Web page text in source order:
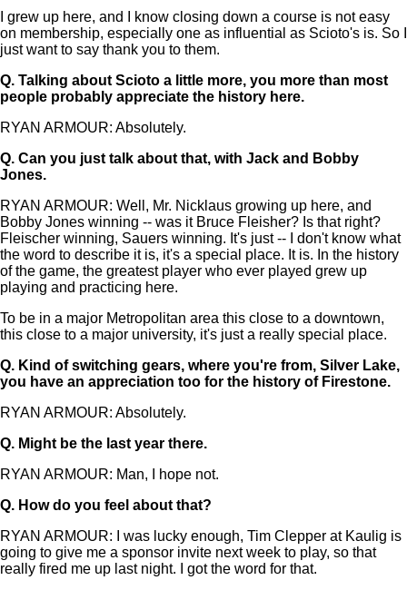
I grew up here, and I know closing down a course is not easy
on membership, especially one as influential as Scioto's is. So I
just want to say thank you to them.
Q. Talking about Scioto a little more, you more than most
people probably appreciate the history here.
RYAN ARMOUR: Absolutely.
Q. Can you just talk about that, with Jack and Bobby
Jones.
RYAN ARMOUR: Well, Mr. Nicklaus growing up here, and
Bobby Jones winning -- was it Bruce Fleisher? Is that right?
Fleischer winning, Sauers winning. It's just -- I don't know what
the word to describe it is, it's a special place. It is. In the history
of the game, the greatest player who ever played grew up
playing and practicing here.
To be in a major Metropolitan area this close to a downtown,
this close to a major university, it's just a really special place.
Q. Kind of switching gears, where you're from, Silver Lake,
you have an appreciation too for the history of Firestone.
RYAN ARMOUR: Absolutely.
Q. Might be the last year there.
RYAN ARMOUR: Man, I hope not.
Q. How do you feel about that?
RYAN ARMOUR: I was lucky enough, Tim Clepper at Kaulig is
going to give me a sponsor invite next week to play, so that
really fired me up last night. I got the word for that.